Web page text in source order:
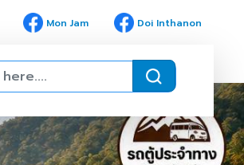
Mon Jam Doi Inthanon